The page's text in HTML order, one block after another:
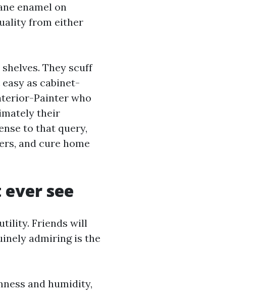
enamel on
from either
They scuff
as cabinet-
Painter who
their
to that query,
and cure home
see
Friends will
admiring is the
and humidity,